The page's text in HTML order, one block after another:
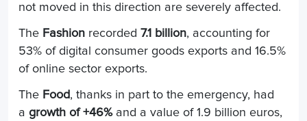
not moved in this direction are severely affected.
The Fashion recorded 7.1 billion, accounting for
53% of digital consumer goods exports and 16.5%
of online sector exports.
The Food, thanks in part to the emergency, had
a growth of +46%and a value of 1.9 billion euros,